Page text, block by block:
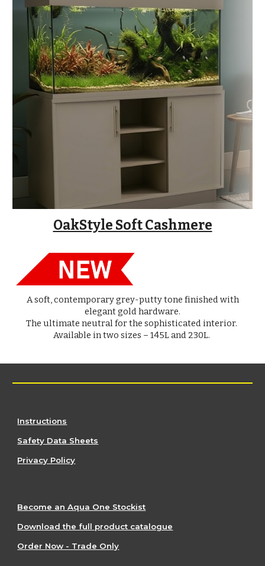
OakStyle Soft Cashmere
A soft, contemporary grey-putty tone finished with
elegant gold hardware.
The ultimate neutral for the sophisticated interior.
Available in two sizes – 145L and 230L.
Instructions
Safety Data Sheets
Privacy Policy
Become an Aqua One Stockist
Download the full product catalogue
Order Now - Trade Only